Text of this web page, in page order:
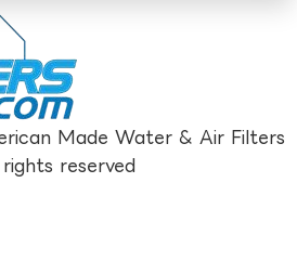
Made Water & Air Filters
reserved